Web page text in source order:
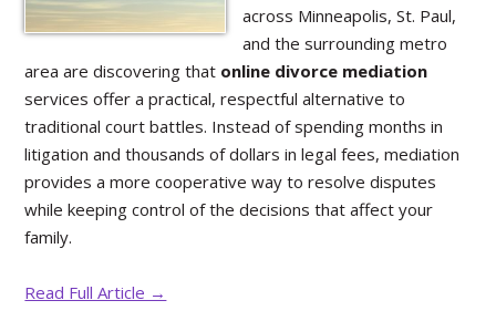
across Minneapolis, St. Paul,
and the surrounding metro
area are discovering that online divorce mediation
services offer a practical, respectful alternative to
traditional court battles. Instead of spending months in
litigation and thousands of dollars in legal fees, mediation
provides a more cooperative way to resolve disputes
while keeping control of the decisions that affect your
family.
Read Full Article →